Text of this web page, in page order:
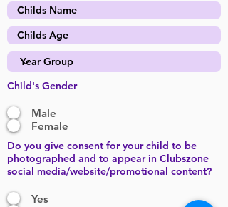
Child's Gender
Male
Female
Do you give consent for your child to be
photographed and to appear in Clubszone
social media/website/promotional content?
Yes